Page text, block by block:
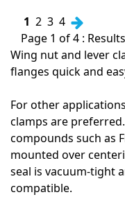
1 2 3 4
Page 1 of 4 :
Wing nut and lever
flanges quick and
For other
clamps are
compounds such as
mounted over
seal is vacuum-tight
compatible.